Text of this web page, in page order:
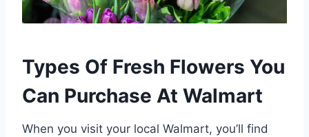
Types Of Fresh Flowers You
Can Purchase At Walmart
When you visit your local Walmart, you’ll find